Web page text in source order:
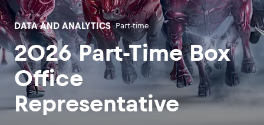
DATA AND ANALYTICS Part-time
2026 Part-Time Box
Office
Representative